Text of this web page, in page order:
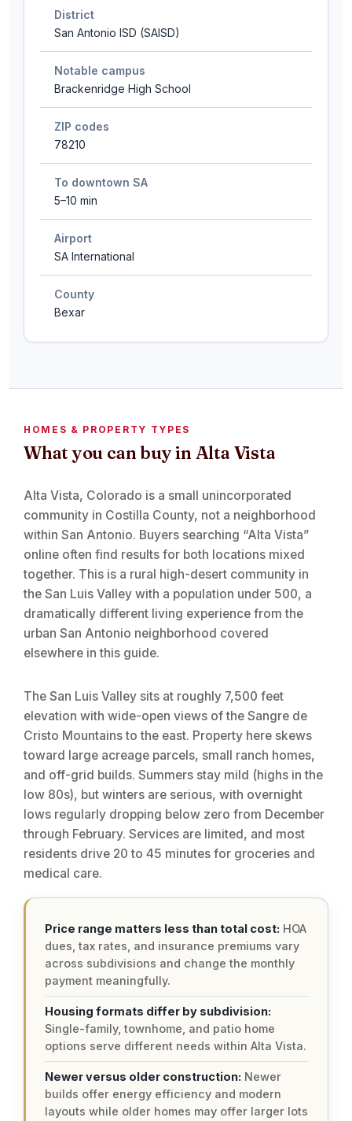
District
San Antonio ISD (SAISD)
Notable campus
Brackenridge High School
ZIP codes
78210
To downtown SA
5–10 min
Airport
SA International
County
Bexar
HOMES & PROPERTY TYPES
What you can buy in Alta Vista
Alta Vista, Colorado is a small unincorporated
community in Costilla County, not a neighborhood
within San Antonio. Buyers searching “Alta Vista”
online often find results for both locations mixed
together. This is a rural high-desert community in
the San Luis Valley with a population under 500, a
dramatically different living experience from the
urban San Antonio neighborhood covered
elsewhere in this guide.
The San Luis Valley sits at roughly 7,500 feet
elevation with wide-open views of the Sangre de
Cristo Mountains to the east. Property here skews
toward large acreage parcels, small ranch homes,
and off-grid builds. Summers stay mild (highs in the
low 80s), but winters are serious, with overnight
lows regularly dropping below zero from December
through February. Services are limited, and most
residents drive 20 to 45 minutes for groceries and
medical care.
Price range matters less than total cost: HOA
dues, tax rates, and insurance premiums vary
across subdivisions and change the monthly
payment meaningfully.
Housing formats differ by subdivision:
Single-family, townhome, and patio home
options serve different needs within Alta Vista.
Newer versus older construction: Newer
builds offer energy efficiency and modern
layouts while older homes may offer larger lots